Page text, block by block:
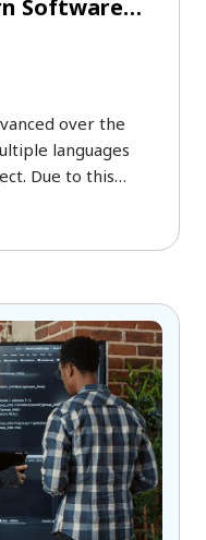
Software
over the
languages
Due to this